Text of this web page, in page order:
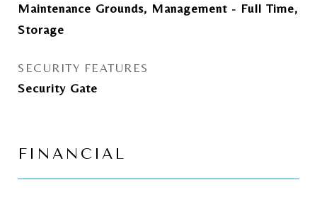
Maintenance Grounds, Management - Full Time,
Storage
SECURITY FEATURES
Security Gate
FINANCIAL